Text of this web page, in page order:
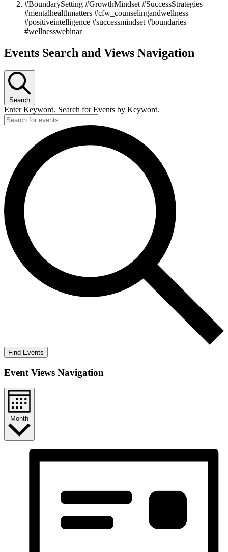
#BoundarySetting #GrowthMindset #SuccessStrategies
#mentalhealthmatters #cfw_counselingandwellness
#positiveintelligence #successmindset #boundaries
#wellnesswebinar
Events
Events Search and Views Navigation
Search
Enter Keyword. Search for Events by Keyword.
Find Events
Event Views Navigation
Month